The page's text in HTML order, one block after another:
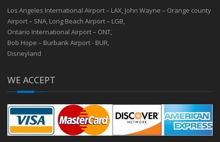
Los Angeles International Airport – LAX John Wayne – Orange county
Airport – SNA Long Beach Airport – LGB
Ontario International Airport – ONT
Bob Hope – Burbank Airport - BUR
Disneyland
WE ACCEPT